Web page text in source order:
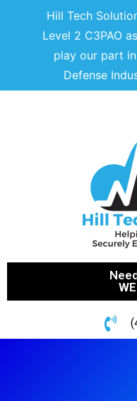
Hill Tech
Level 2 C3PAO
play our part
Defense